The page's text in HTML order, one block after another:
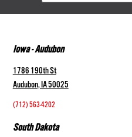
Iowa - Audubon
1786 190th St
Audubon, IA 50025
(712) 563-4202
South Dakota